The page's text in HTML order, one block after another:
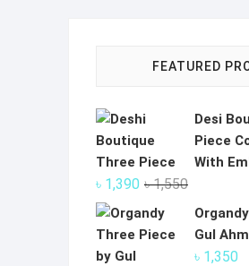
FEATURED
Desi
Piece
With
৳1,550Original
price
was:
৳ 1,550.
৳ 1,390
Current
price
is:
৳ 1,390.
Gul
৳ 1,350